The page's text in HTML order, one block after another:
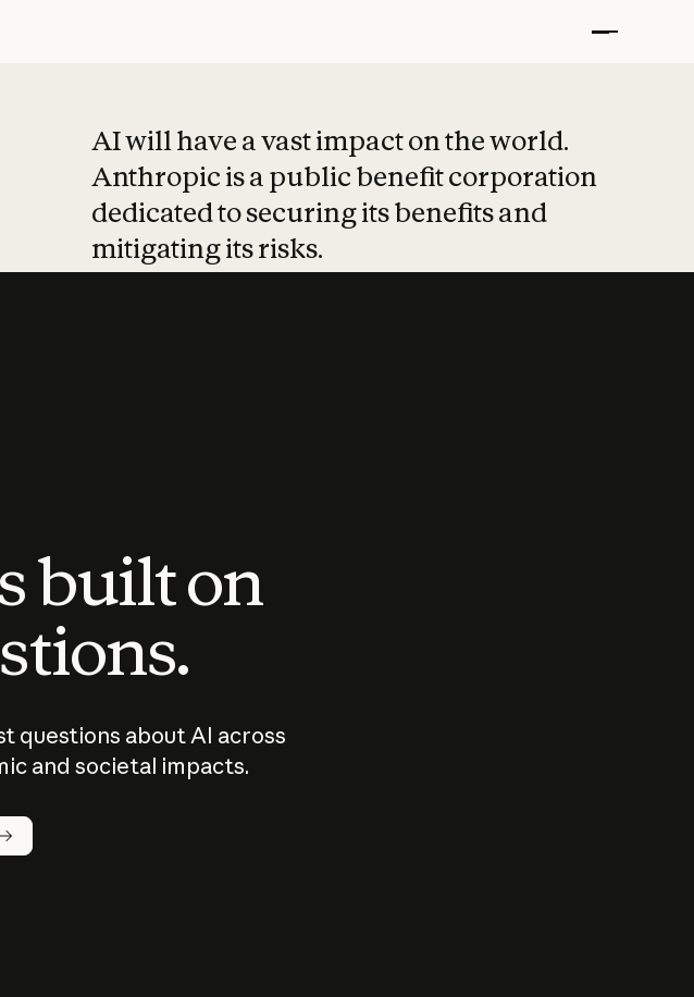
AI will have a vast impact on the world.
Anthropic is a public benefit corporation
dedicated to securing its benefits and
mitigating its risks.
built on
questions about AI across
and societal impacts.